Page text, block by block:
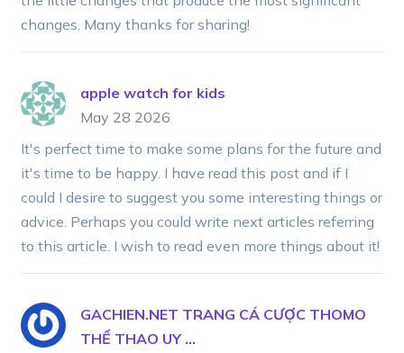
changes. Many thanks for sharing!
apple watch for kids
May 28 2026
It's perfect time to make some plans for the future and
it's time to be happy. I have read this post and if I
could I desire to suggest you some interesting things or
advice. Perhaps you could write next articles referring
to this article. I wish to read even more things about it!
GACHIEN.NET TRANG CÁ CƯỢC THOMO
THỂ THAO UY ...